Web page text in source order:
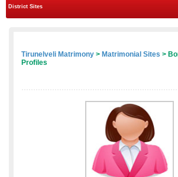
District Sites
Tirunelveli Matrimony > Matrimonial Sites >
Profiles